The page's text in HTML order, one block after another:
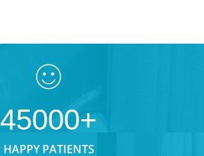
45000+
HAPPY PATIENTS